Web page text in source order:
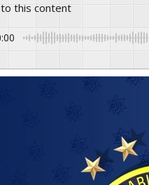
to this content